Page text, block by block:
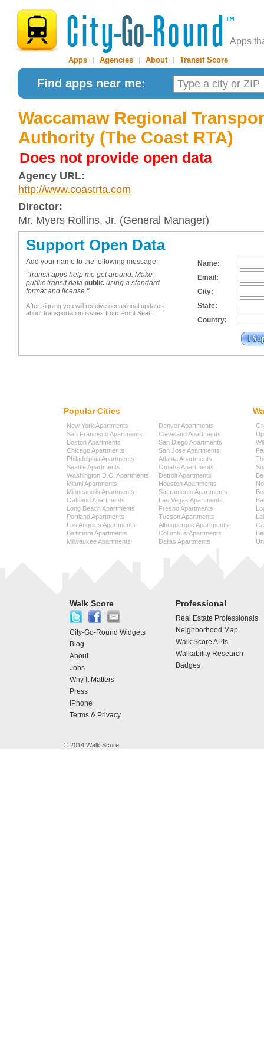
Apps
Apps Agencies About| Transit Score
Find apps near me:
Waccamaw Regional
Authority (The Coast RTA)
Does not provide open data
Agency URL:
http://www.coastrta.com
Director:
Mr. Myers Rollins, Jr. (General Manager)
Support Open Data
Add your name to the following message:
"Transit apps help me get around. Make
public transit data public using a standard
format and license."
After signing you will receive occasional updates
about transportation issues from Front Seat.
Name:
Email:
City:
State:
Country:
Popular Cities
New York Apartments
San Francisco Apartments
Boston Apartments
Chicago Apartments
Philadelphia Apartments
Seattle Apartments
Washington D.C. Apartments
Miami Apartments
Minneapolis Apartments
Oakland Apartments
Long Beach Apartments
Portland Apartments
Los Angeles Apartments
Baltimore Apartments
Milwaukee Apartments
Denver Apartments
Cleveland Apartments
San Diego Apartments
San Jose Apartments
Atlanta Apartments
Omaha Apartments
Detroit Apartments
Houston Apartments
Sacramento Apartments
Las Vegas Apartments
Fresno Apartments
Tucson Apartments
Albuquerque Apartments
Columbus Apartments
Dallas Apartments
Walk Score
City-Go-Round Widgets
Blog
About
Jobs
Why It Matters
Press
iPhone
Terms & Privacy
Professional
Real Estate Professionals
Neighborhood Map
Walk Score APIs
Walkability Research
Badges
© 2014 Walk Score